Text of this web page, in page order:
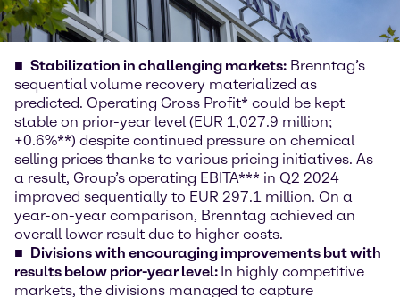
Stabilization in challenging markets: Brenntag’s
sequential volume recovery materialized as
predicted. Operating Gross Profit* could be kept
stable on prior-year level (EUR 1,027.9 million;
+0.6%**) despite continued pressure on chemical
selling prices thanks to various pricing initiatives. As
a result, Group’s operating EBITA*** in Q2 2024
improved sequentially to EUR 297.1 million. On a
year-on-year comparison, Brenntag achieved an
overall lower result due to higher costs.
Divisions with encouraging improvements but with
results below prior-year level: In highly competitive
markets, the divisions managed to capture